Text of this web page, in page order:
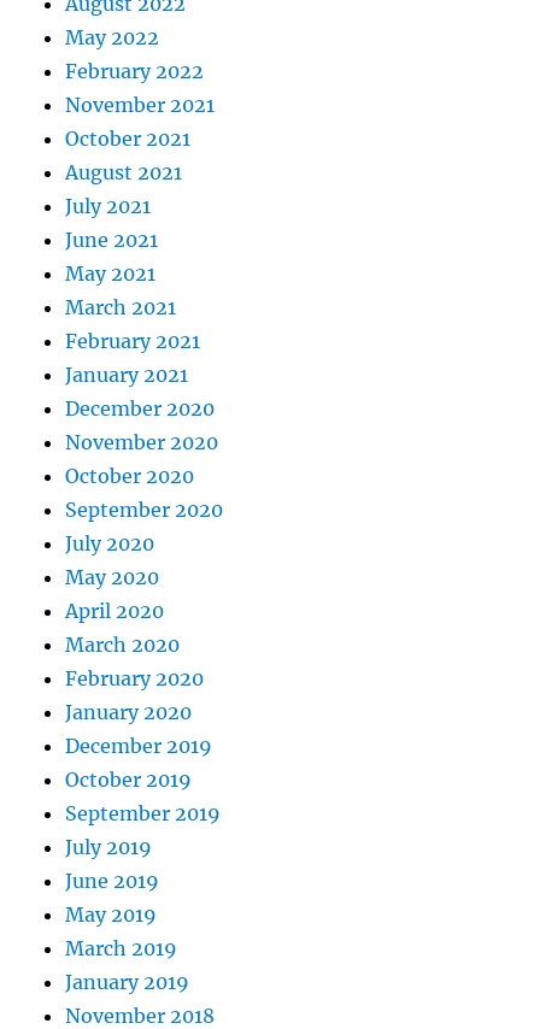
May 2022
February 2022
November 2021
October 2021
August 2021
July 2021
June 2021
May 2021
March 2021
February 2021
January 2021
December 2020
November 2020
October 2020
September 2020
July 2020
May 2020
April 2020
March 2020
February 2020
January 2020
December 2019
October 2019
September 2019
July 2019
June 2019
May 2019
March 2019
January 2019
November 2018